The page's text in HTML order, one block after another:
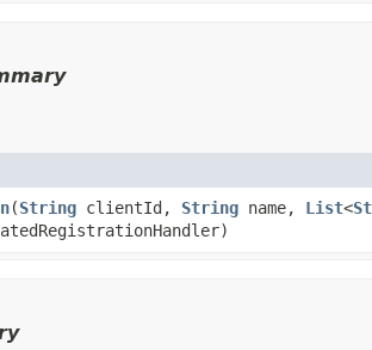
​(String clientId, String name, List<